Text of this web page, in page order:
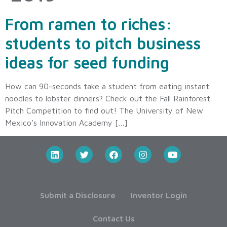
From ramen to riches:
students to pitch business
ideas for seed funding
How can 90-seconds take a student from eating instant
noodles to lobster dinners? Check out the Fall Rainforest
Pitch Competition to find out! The University of New
Mexico’s Innovation Academy […]
Submit a Disclosure Inventor Login
Contact Us